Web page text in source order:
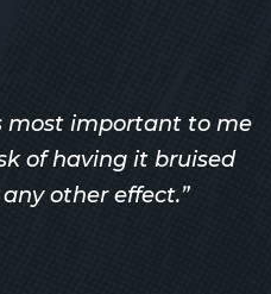
most important to me
of having it bruised
other effect.”